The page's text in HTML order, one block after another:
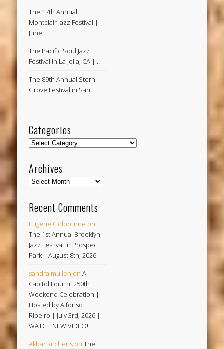
The 17th Annual
Montclair Jazz Festival |
June…
The Pacific Soul Jazz
Festival in La Jolla, CA |…
The 89th Annual Stern
Grove Festival in San…
Categories
Categories
Archives
Archives
Recent Comments
Eugene Golbourne on
The 1st Annual Brooklyn
Jazz Festival in Prospect
Park | August 8th, 2026
sandra mullen onA
Capitol Fourth: 250th
Weekend Celebration |
Hosted by Alfonso
Ribeiro | July 3rd, 2026 |
WATCH NEW VIDEO!
Akbar Kitchens onThe